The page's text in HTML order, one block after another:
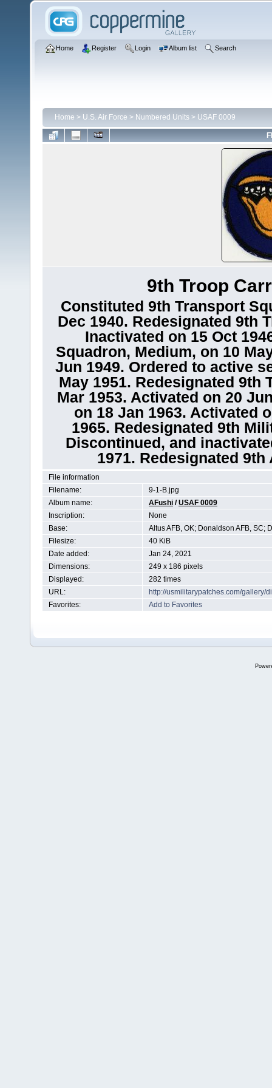
Home Register Login Album list Search
Home > U.S. Air Force > Numbered Units > USAF 0009
9th Troop
Constituted 9th Transport
Dec 1940. Redesignated 9th
Inactivated on 15 Oct
Squadron, Medium, on 10
Jun 1949. Ordered to active
May 1951. Redesignated 9th
Mar 1953. Activated on 20
on 18 Jan 1963. Activated
1965. Redesignated 9th
Discontinued, and
1971. Redesignated
File information
Filename:
9-1-B.jpg
Album name:
AFushi /USAF 0009
Inscription:
None
Base:
Altus AFB, OK; Donaldson AFB, SC;
Filesize:
40 KiB
Date added:
Jan 24, 2021
Dimensions:
249 x 186 pixels
Displayed:
282 times
URL:
http://usmilitarypatches.com/gallery/
Favorites:
Add to Favorites